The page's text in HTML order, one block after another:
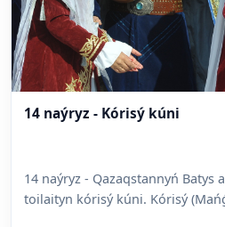
14 naýryz - Kórisý kúni
14 naýryz - Qazaqstannyń Batys
toilaityn kórisý kúni. Kórisý